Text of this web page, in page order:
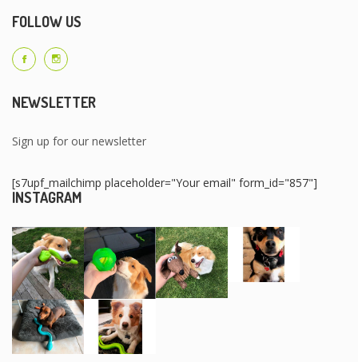
FOLLOW US
NEWSLETTER
Sign up for our newsletter
[s7upf_mailchimp placeholder="Your email" form_id="857"]
INSTAGRAM